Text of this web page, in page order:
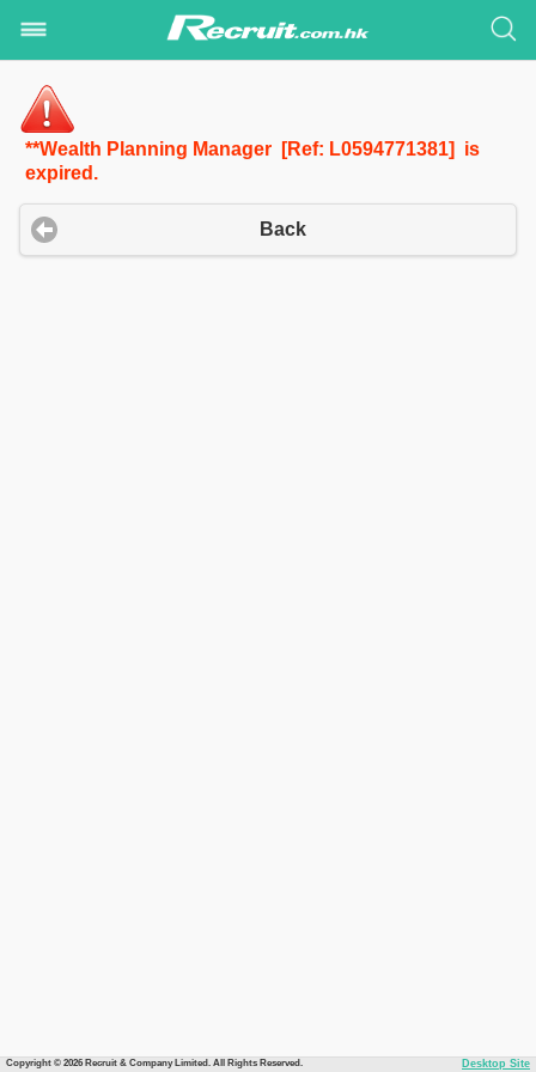
**Wealth Planning Manager [Ref: L0594771381] is
expired.
Back
Copyright © 2026 Recruit & Company Limited. All Rights Reserved. Desktop Site